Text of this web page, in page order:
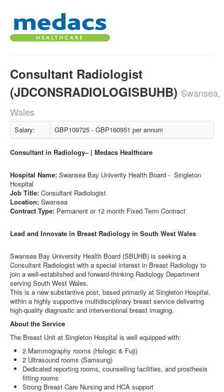
Consultant Radiologist
(JDCONSRADIOLOGISBUHB) Swansea,
Wales
Salary: GBP109725 - GBP160951 per annum
Consultant in Radiology– | Medacs Healthcare
Hospital Name: Swansea Bay Univerity Health Board - Singleton
Hospital
Job Title: Consultant Radiologist
Location: Swansea
Contract Type: Permanent or 12 month Fixed Term Contract
Lead and Innovate in Breast Radiology in South West Wales
Swansea Bay University Health Board (SBUHB) is seeking a
Consultant Radiologist with a special interest in Breast Radiology to
join a well‑established and forward‑thinking Radiology Department
serving South West Wales.
This is a new substantive post, based primarily at Singleton Hospital,
within a highly supportive multidisciplinary breast service delivering
high‑quality diagnostic and interventional breast imaging.
About the Service
The Breast Unit at Singleton Hospital is well equipped with:
2 Mammography rooms (Hologic & Fuji)
2 Ultrasound rooms (Samsung)
Dedicated reporting rooms, counselling facilities, and prosthesis
fitting rooms
Strong Breast Care Nursing and HCA support